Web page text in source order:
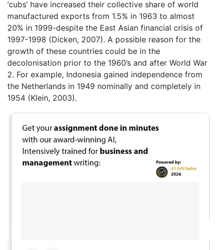
‘cubs’ have increased their collective share of world
manufactured exports from 1.5% in 1963 to almost
20% in 1999-despite the East Asian financial crisis of
1997-1998 (Dicken, 2007). A possible reason for the
growth of these countries could be in the
decolonisation prior to the 1960’s and after World War
2. For example, Indonesia gained independence from
the Netherlands in 1949 nominally and completely in
1954 (Klein, 2003).